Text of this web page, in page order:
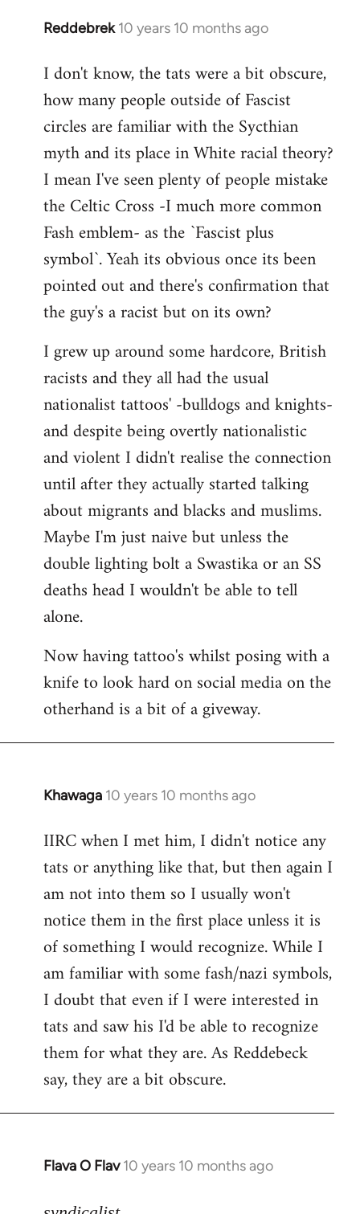
Reddebrek 10 years 10 months ago
In
to
Welcome
libcom.org
I don't know, the tats were a bit obscure,
how many people outside of Fascist
circles are familiar with the Sycthian
myth and its place in White racial theory?
I mean I've seen plenty of people mistake
the Celtic Cross -I much more common
Fash emblem- as the `Fascist plus
symbol`. Yeah its obvious once its been
pointed out and there's confirmation that
the guy's a racist but on its own?
I grew up around some hardcore, British
racists and they all had the usual
nationalist tattoos' -bulldogs and knights-
and despite being overtly nationalistic
and violent I didn't realise the connection
until after they actually started talking
about migrants and blacks and muslims.
Maybe I'm just naive but unless the
double lighting bolt a Swastika or an SS
deaths head I wouldn't be able to tell
alone.
Now having tattoo's whilst posing with a
knife to look hard on social media on the
otherhand is a bit of a giveway.
Khawaga 10 years 10 months ago
In
to
Welcome
libcom.org
IIRC when I met him, I didn't notice any
tats or anything like that, but then again I
am not into them so I usually won't
notice them in the first place unless it is
of something I would recognize. While I
am familiar with some fash/nazi symbols,
I doubt that even if I were interested in
tats and saw his I'd be able to recognize
them for what they are. As Reddebeck
say, they are a bit obscure.
Flava O Flav 10 years 10 months ago
In
to